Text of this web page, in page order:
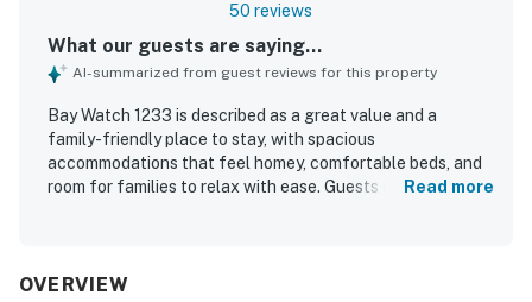
50 reviews
What our guests are saying...
AI-summarized from guest reviews for this property
Bay Watch 1233 is described as a great value and a
family-friendly place to stay, with spacious
accommodations that feel homey, comfortable beds, and
room for families to relax with ease. Guests consistently
walkable location were especially appreciated, with easy
Read more
OVERVIEW